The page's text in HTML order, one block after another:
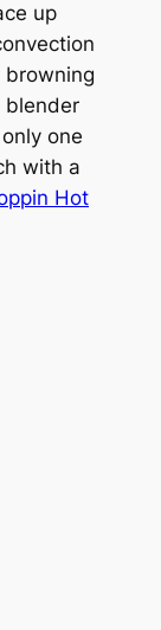
up
blender
one
with a
Hot